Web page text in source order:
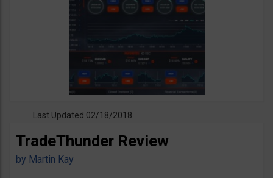
Last Updated 02/18/2018
TradeThunder Review
by Martin Kay